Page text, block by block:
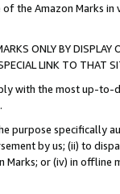
of the Amazon Marks
ONLY BY
LINK TO THAT
with the most up-
purpose specifically
by us; (ii) to
or (iv) in offline